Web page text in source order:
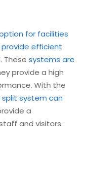
for facilities
efficient
systems are
provide a high
With the
split system can
a
and visitors.